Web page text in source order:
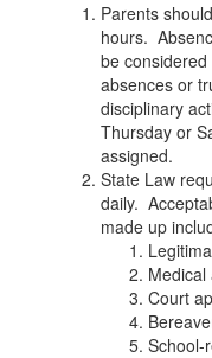
Parents
hours.
be
absences or
disciplinary
Thursday or
assigned.
State Law
daily.
made up
Court
School-